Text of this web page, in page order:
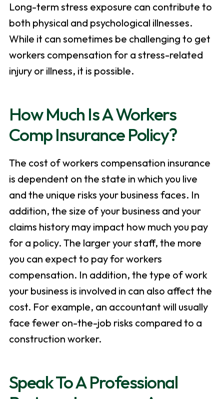
Long-term stress exposure can contribute to
both physical and psychological illnesses.
While it can sometimes be challenging to get
workers compensation for a stress-related
injury or illness, it is possible.
How Much Is A Workers
Comp Insurance Policy?
The cost of workers compensation insurance
is dependent on the state in which you live
and the unique risks your business faces. In
addition, the size of your business and your
claims history may impact how much you pay
for a policy. The larger your staff, the more
you can expect to pay for workers
compensation. In addition, the type of work
your business is involved in can also affect the
cost. For example, an accountant will usually
face fewer on-the-job risks compared to a
construction worker.
Speak To A Professional